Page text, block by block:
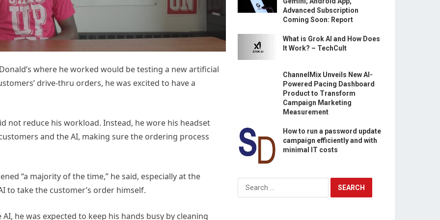
where he worked would be testing a new artificial
drive-thru orders, he was excited to have a
not reduce his workload. Instead, he wore his headset
and the AI, making sure the ordering process
“a majority of the time,” he said, especially at the
to take the customer’s order himself.
he was expected to keep his hands busy by cleaning
Advanced Subscription
Coming Soon: Report
What is Grok AI and How Does
It Work? – TechCult
ChannelMix Unveils New AI-
Powered Pacing Dashboard
Product to Transform
Campaign Marketing
Measurement
How to run a password update
campaign efficiently and with
minimal IT costs
Search
for: